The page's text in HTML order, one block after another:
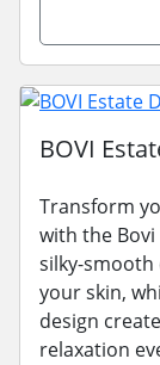
BOVI
Transform
with the Bovi
silky-
your skin,
design
relaxation